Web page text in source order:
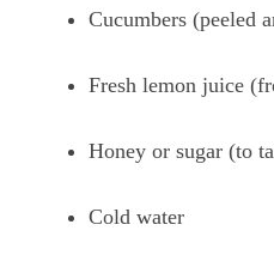
Cucumbers (peeled
Fresh lemon juice
Honey or sugar (to
Cold water